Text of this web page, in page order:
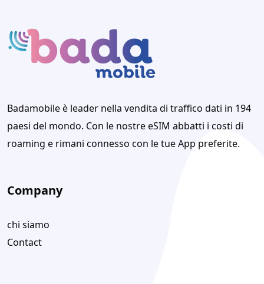
Badamobile è leader nella vendita di traffico dati in 194
paesi del mondo. Con le nostre eSIM abbatti i costi di
roaming e rimani connesso con le tue App preferite.
Company
chi siamo
Contact